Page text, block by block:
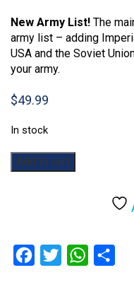
New Army List! The
army list – adding
USA and the Soviet
your army.
$49.99
In stock
Bolt
Action:
Add to cart
Facebook
Twitter WhatsApp